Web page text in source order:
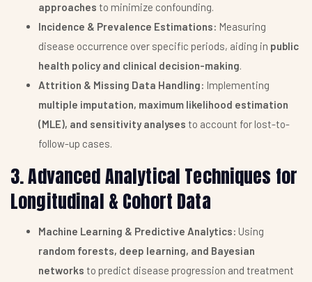
approaches to minimize confounding.
Incidence & Prevalence Estimations: Measuring
disease occurrence over specific periods, aiding in public
health policy and clinical decision-making.
Attrition & Missing Data Handling: Implementing
multiple imputation, maximum likelihood estimation
(MLE), and sensitivity analyses to account for lost-to-
follow-up cases.
3. Advanced Analytical Techniques for
Longitudinal & Cohort Data
Machine Learning & Predictive Analytics: Using
random forests, deep learning, and Bayesian
networks to predict disease progression and treatment